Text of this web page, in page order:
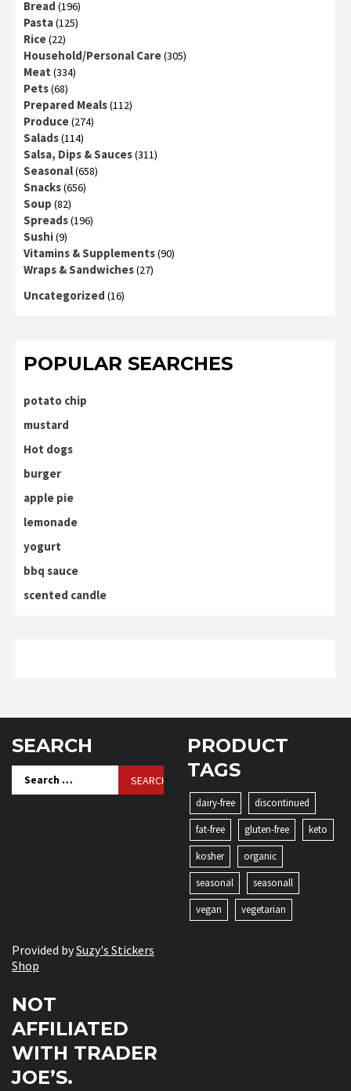
Bread (196)
Pasta(125)
Rice(22)
Household/Personal Care(305)
Meat (334)
Pets(68)
Prepared Meals(112)
Produce(274)
Salads(114)
Salsa, Dips & Sauces(311)
Seasonal(658)
Snacks(656)
Soup (82)
Spreads(196)
Sushi(9)
Vitamins & Supplements(90)
Wraps & Sandwiches(27)
Uncategorized (16)
POPULAR SEARCHES
potato chip
mustard
Hot dogs
burger
apple pie
lemonade
yogurt
bbq sauce
scented candle
SEARCH
Search
for:
PRODUCT
TAGS
dairy-free
discontinued
fat-free
gluten-free
keto
kosher
organic
seasonal
seasonall
vegan
vegetarian
Provided bySuzy's Stickers
Shop
NOT
AFFILIATED
WITH TRADER
JOE’S.